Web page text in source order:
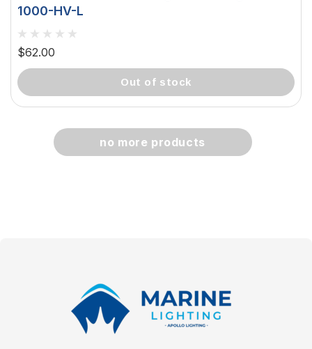
1000-HV-L
$62.00
out of stock
no more products